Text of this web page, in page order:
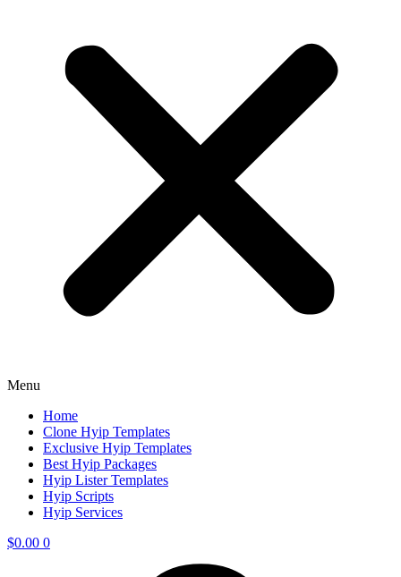
Menu
Home
Clone Hyip Templates
Exclusive Hyip Templates
Best Hyip Packages
Hyip Lister Templates
Hyip Scripts
Hyip Services
$0.00 0